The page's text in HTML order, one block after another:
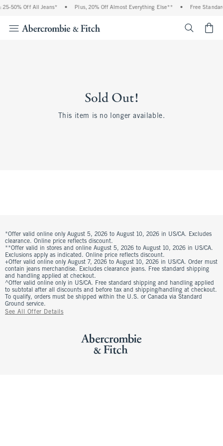
25-50% Off All Jeans* • Plus, 20% Off Almost Everything Else** • Free
Sold Out!
This item is no longer available.
*Offer valid online only August 5, 2026 to August 10, 2026 in US/CA. Excludes
clearance. Online price reflects discount.
**Offer valid in stores and online August 5, 2026 to August 10, 2026 in US/CA.
Exclusions apply as indicated. Online price reflects discount.
+Offer valid online only August 7, 2026 to August 10, 2026 in US/CA. Order must
contain jeans merchandise. Excludes clearance jeans. Free standard shipping
and handling applied at checkout.
^Offer valid online only in US/CA. Free standard shipping and handling applied
to subtotal after all discounts and before tax and shipping/handling at checkout.
To qualify, orders must be shipped within the U.S. or Canada via Standard
Ground service.
See All Offer Details